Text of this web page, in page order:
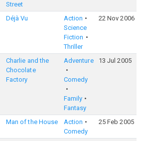
Street
Déjà Vu
Action
Science
Fiction
Thriller
22 Nov 2006
Charlie and the
Chocolate
Factory
Adventure
Comedy
Family
Fantasy
13 Jul 2005
Man of the House
Action
Comedy
25 Feb 2005